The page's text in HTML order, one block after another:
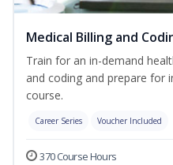
Medical Billing and
Train for an in-demand
and coding and prepare for
course.
Career Series Voucher Included
370 Course Hours